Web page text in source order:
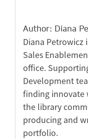
Author: Diana
Diana Petrowicz
Sales
office.
Development
finding innovate
the library
producing and
portfolio.